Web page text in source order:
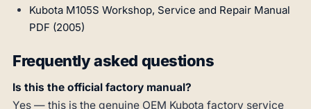
Kubota M105S Workshop, Service and Repair Manual
PDF (2005)
Frequently asked questions
Is this the official factory manual?
Yes — this is the genuine OEM Kubota factory service